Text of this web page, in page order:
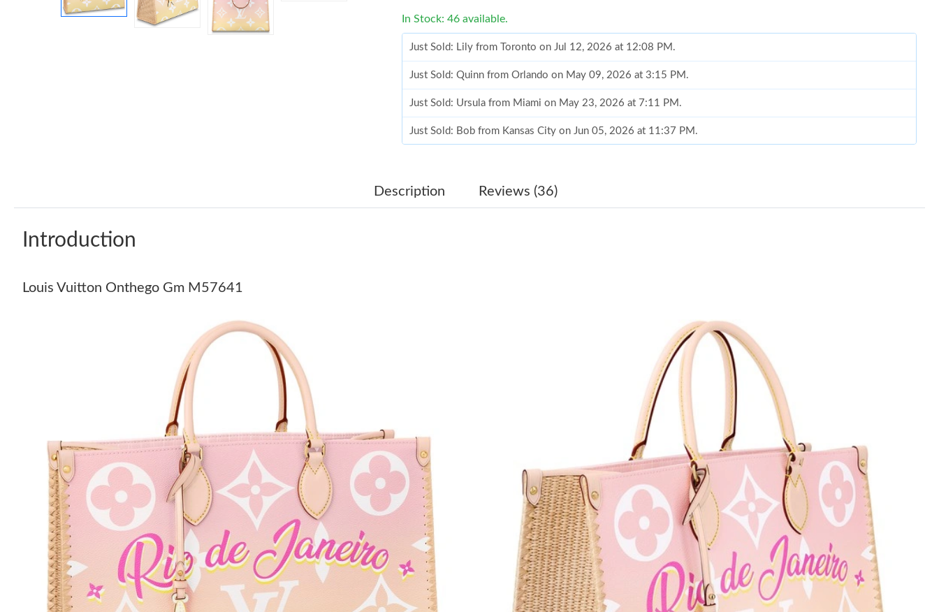
In Stock: 46 available.
Just Sold: Lily from Toronto on Jul 12, 2026 at 12:08 PM.
Just Sold: Quinn from Orlando on May 09, 2026 at 3:15 PM.
Just Sold: Ursula from Miami on May 23, 2026 at 7:11 PM.
Just Sold: Bob from Kansas City on Jun 05, 2026 at 11:37 PM.
Just Sold: Paul from Columbus on Jun 05, 2026 at 2:43 PM.
Just Sold: Becky from Toronto on Jul 29, 2026 at 4:08 PM.
Just Sold: Ursula from Cleveland on Jun 04, 2026 at 11:32 PM.
Just Sold: Yara from Charlotte on Jun 18, 2026 at 10:00 AM.
Just Sold: Xander from Detroit on Jun 02, 2026 at 9:59 PM.
Just Sold: Jack from Las Vegas on Jul 18, 2026 at 7:13 PM.
Just Sold: Nina from Washington, D.C. on Jun 22, 2026 at 9:24 AM.
Just Sold: Zane from Charlotte on May 26, 2026 at 10:13 AM.
Just Sold: Tina from Detroit on May 15, 2026 at 9:42 AM.
Just Sold: Adam from Singapore on Jul 23, 2026 at 2:27 PM.
Just Sold: Jade from New York on Jun 01, 2026 at 12:45 PM.
Just Sold: Lily from Toronto on Jul 12, 2026 at 12:08 PM.
Description Reviews (36)
Introduction
Louis Vuitton Onthego Gm M57641